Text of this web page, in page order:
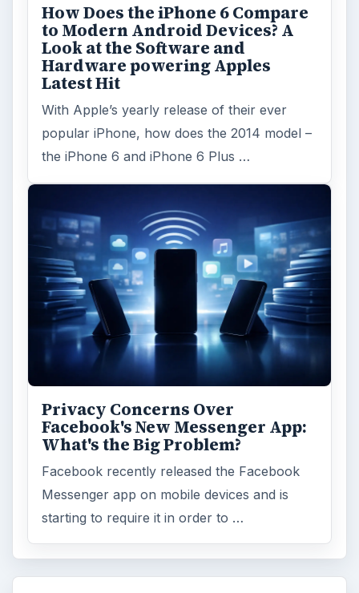
How Does the iPhone 6 Compare
to Modern Android Devices? A
Look at the Software and
Hardware powering Apples
Latest Hit
With Apple’s yearly release of their ever
popular iPhone, how does the 2014 model –
the iPhone 6 and iPhone 6 Plus …
Privacy Concerns Over
Facebook's New Messenger App:
What's the Big Problem?
Facebook recently released the Facebook
Messenger app on mobile devices and is
starting to require it in order to …